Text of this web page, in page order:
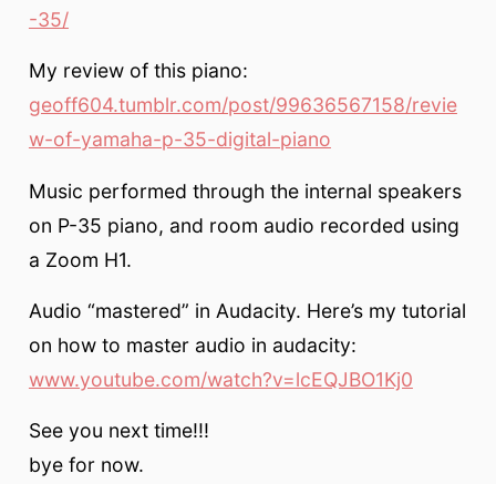
-35/
My review of this piano:
geoff604.tumblr.com/post/99636567158/revie
w-of-yamaha-p-35-digital-piano
Music performed through the internal speakers
on P-35 piano, and room audio recorded using
a Zoom H1.
Audio “mastered” in Audacity. Here’s my tutorial
on how to master audio in audacity:
www.youtube.com/watch?v=lcEQJBO1Kj0
See you next time!!!
bye for now.